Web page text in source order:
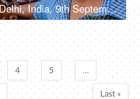
Chittaranjan Park, New Delhi, India, 9th September 2022, A street vendor / fish seller slicing / cutting the fish into small pieces
4 5 …
Last »